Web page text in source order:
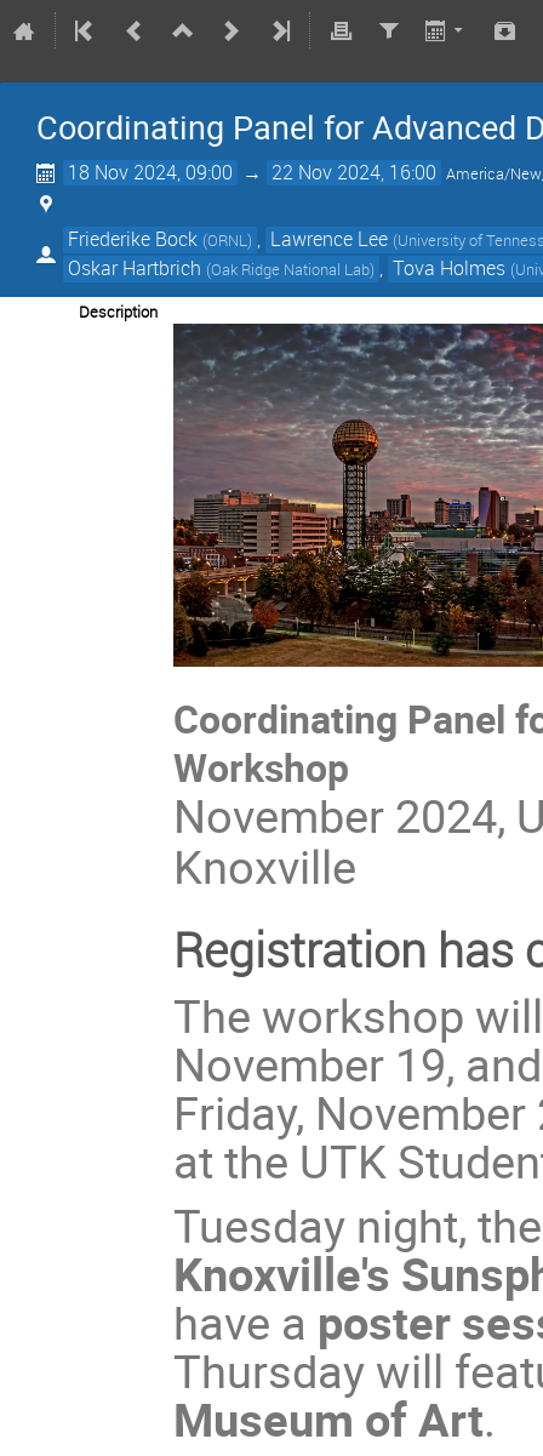
Coordinating Panel for Advanced
18 Nov 2024, 09:00 → 22 Nov 2024, 16:00 America/
Friederike Bock (ORNL) , Lawrence Lee (University of
Oskar Hartbrich (Oak Ridge National Lab) , Tova Holmes (
Description
Coordinating Panel
Workshop
November 2024,
Knoxville
Registration has
The workshop
November 19,
Friday,
at the UTK
Tuesday night,
Knoxville's
have a poster
Thursday will
Museum of Art.